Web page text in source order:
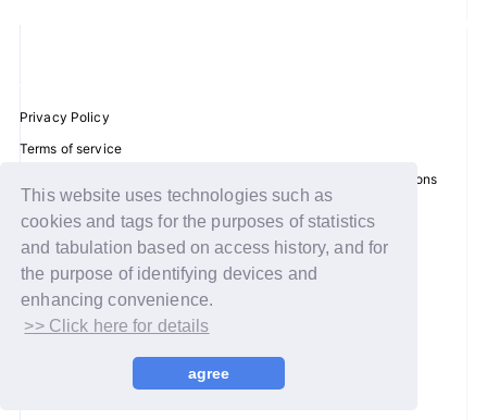
This website uses technologies such as
cookies and tags for the purposes of statistics
and tabulation based on access history, and for
the purpose of identifying devices and
enhancing convenience.
>> Click here for details
agree
MOVIE
GALLERY
Q&A
SPECIAL
Privacy Policy
Terms of service
Disclosure regarding the Act on Specified Commercial Transactions
Help/Contact Us
Membership registration
Log in
© WAKEONE / Sony Music Labels Inc.